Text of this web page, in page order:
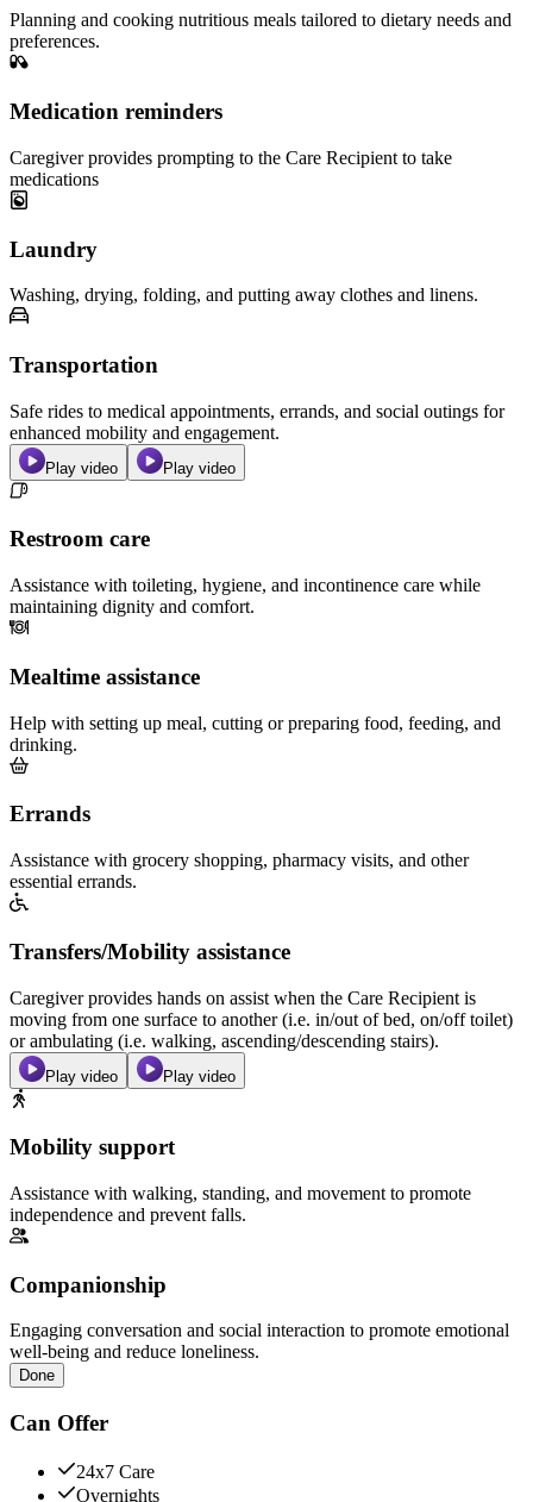
Planning and cooking nutritious meals tailored to dietary needs and
preferences.
Medication reminders
Caregiver provides prompting to the Care Recipient to take
medications
Laundry
Washing, drying, folding, and putting away clothes and linens.
Transportation
Safe rides to medical appointments, errands, and social outings for
enhanced mobility and engagement.
Play video Play video
Restroom care
Assistance with toileting, hygiene, and incontinence care while
maintaining dignity and comfort.
Mealtime assistance
Help with setting up meal, cutting or preparing food, feeding, and
drinking.
Errands
Assistance with grocery shopping, pharmacy visits, and other
essential errands.
Transfers/Mobility assistance
Caregiver provides hands on assist when the Care Recipient is
moving from one surface to another (i.e. in/out of bed, on/off toilet)
or ambulating (i.e. walking, ascending/descending stairs).
Play video Play video
Mobility support
Assistance with walking, standing, and movement to promote
independence and prevent falls.
Companionship
Engaging conversation and social interaction to promote emotional
well-being and reduce loneliness.
Done
Can Offer
24x7 Care
Overnights